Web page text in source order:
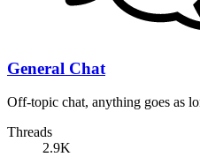
General Chat
Off-topic chat, anything goes as
Threads
2.9K